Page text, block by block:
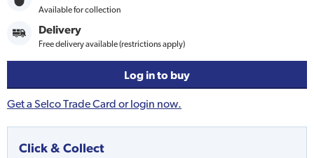
Available for collection
Delivery
Free delivery available (restrictions apply)
Log in to buy
Get a Selco Trade Card or login now.
Click & Collect